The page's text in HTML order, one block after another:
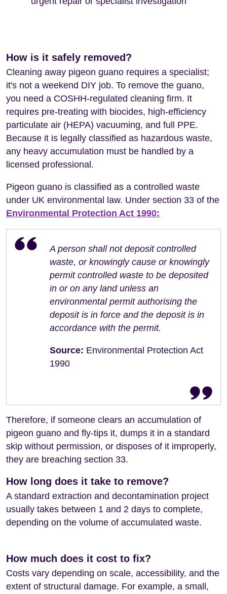
How is it safely removed?
Cleaning away pigeon guano requires a specialist;
it's not a weekend DIY job. To remove the guano,
you need a COSHH-regulated cleaning firm. It
requires pre-treating with biocides, high-efficiency
particulate air (HEPA) vacuuming, and full PPE.
Because it is legally classified as hazardous waste,
any heavy accumulation must be handled by a
licensed professional.
Pigeon guano is classified as a controlled waste
under UK environmental law. Under section 33 of the
Environmental Protection Act 1990:
A person shall not deposit controlled
waste, or knowingly cause or knowingly
permit controlled waste to be deposited
in or on any land unless an
environmental permit authorising the
deposit is in force and the deposit is in
accordance with the permit.
Source: Environmental Protection Act
1990
Therefore, if someone clears an accumulation of
pigeon guano and fly-tips it, dumps it in a standard
skip without permission, or disposes of it improperly,
they are breaching section 33.
How long does it take to remove?
A standard extraction and decontamination project
usually takes between 1 and 2 days to complete,
depending on the volume of accumulated waste.
How much does it cost to fix?
Costs vary depending on scale, accessibility, and the
extent of structural damage. For example, a small,